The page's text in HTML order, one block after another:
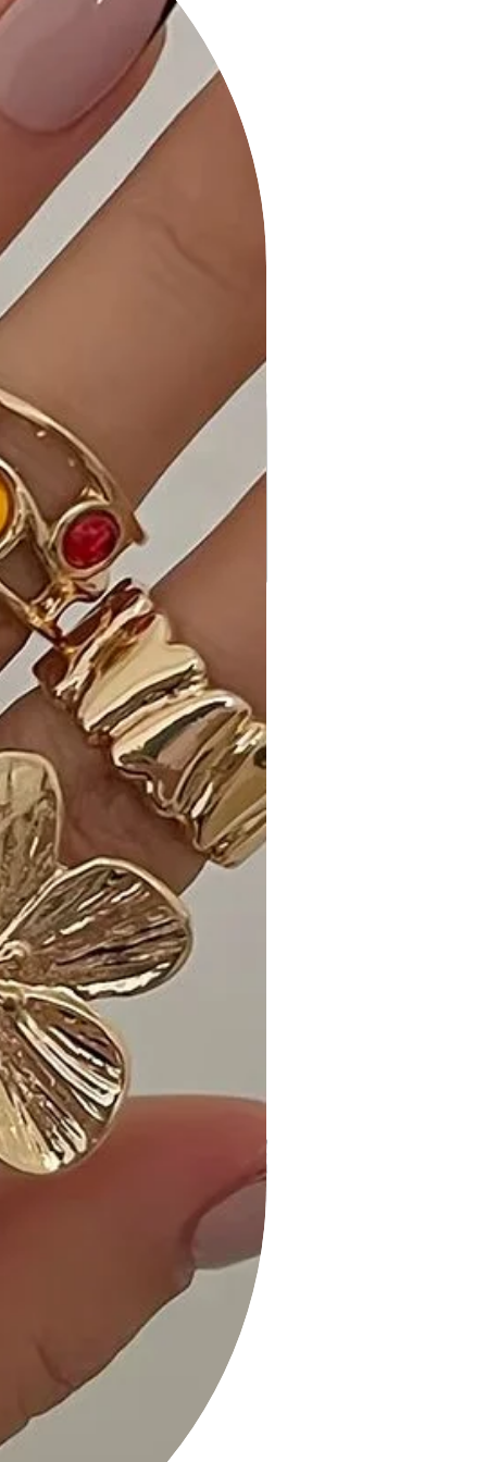
button closure, a waist belt for a
tailored look, and puff sleeves for
added flair.
6. Versatile Styling: Transition
seamlessly from casual outings to
more formal occasions, making it an
ideal choice for various events.
Product Details:
• Comfortable All-Day Wear: Tailored
for maximum comfort, this dress
undergoes expert stitching and
quality checks to ensure it meets the
highest standards.
• Front Ribbon Tie: Add a touch of
sophistication with a front ribbon tie,
allowing you to customize your look.
• Care Instructions: Maintain the
vibrant Yellow Multi color of your
Button Closure Waist Belt Puff
Sleeve Dress with our provided
washing and care instructions.
Why Choose Button Closure Waist
Belt Puff Sleeve Dress?
Discover what sets this dress apart—
the chic midi length, the playful puff
sleeves, and the luxurious blend of
polyester and spandex for comfort.
Ideal Occasions:
Perfect for brunches, day outings, or
any occasion where you want to
showcase your unique and stylish
fashion sense.
Customer Reviews:
1. "The puff sleeves are a delightful
touch! Love the front ribbon tie." - A.
M.
2. "Received so many compliments
on the Yellow Multi color. Highly
recommended!" - K. S.
3. "Versatile and comfortable—I love
how it transitions from day to night
For accurate sizing guidance, please
review our size chart available on the
Shipping and Returns:
• Fast Shipping: Enjoy speedy delivery
to your doorstep.